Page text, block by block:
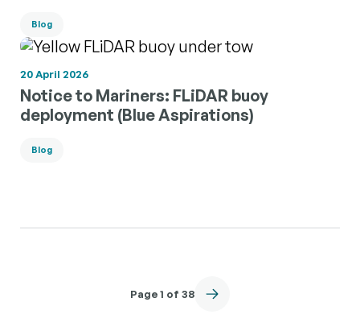
Blog
20 April 2026
Notice to Mariners: FLiDAR buoy
deployment (Blue Aspirations)
Blog
Page 1 of 38